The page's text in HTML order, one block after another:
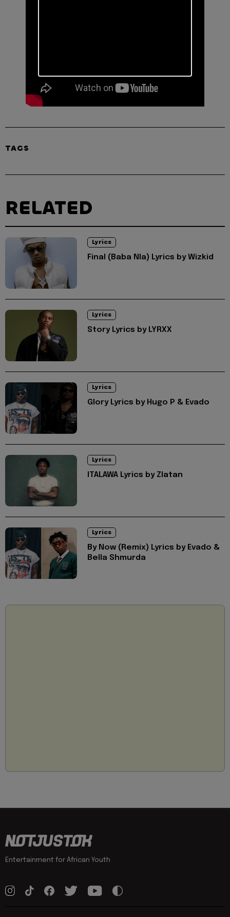
TAGS
RELATED
Lyrics
Final (Baba Nla) Lyrics by Wizkid
Lyrics
Story Lyrics by LYRXX
Lyrics
Glory Lyrics by Hugo P & Evado
Lyrics
ITALAWA Lyrics by Zlatan
Lyrics
By Now (Remix) Lyrics by Evado &
Bella Shmurda
Entertainment for African Youth